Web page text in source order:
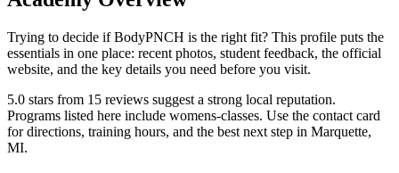
Trying to decide if BodyPNCH is the right fit? This profile puts the
essentials in one place: recent photos, student feedback, the official
website, and the key details you need before you visit.
5.0 stars from 15 reviews suggest a strong local reputation.
Programs listed here include womens-classes. Use the contact card
for directions, training hours, and the best next step in Marquette,
MI.